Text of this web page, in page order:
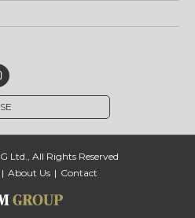
Ltd., All Rights Reserved
About Us Contact